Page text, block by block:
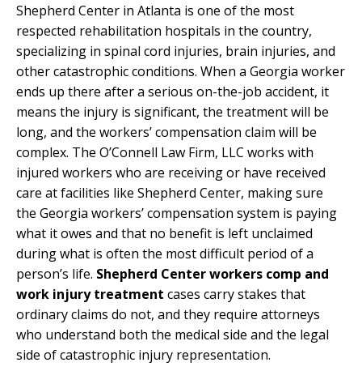
Shepherd Center in Atlanta is one of the most
respected rehabilitation hospitals in the country,
specializing in spinal cord injuries, brain injuries, and
other catastrophic conditions. When a Georgia worker
ends up there after a serious on-the-job accident, it
means the injury is significant, the treatment will be
long, and the workers’ compensation claim will be
complex. The O’Connell Law Firm, LLC works with
injured workers who are receiving or have received
care at facilities like Shepherd Center, making sure
the Georgia workers’ compensation system is paying
what it owes and that no benefit is left unclaimed
during what is often the most difficult period of a
person’s life. Shepherd Center workers comp and
work injury treatment cases carry stakes that
ordinary claims do not, and they require attorneys
who understand both the medical side and the legal
side of catastrophic injury representation.